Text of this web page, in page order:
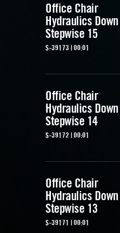
Office Chair
Hydraulics Down
Stepwise 15
S-39173 | 00:01
Office Chair
Hydraulics Down
Stepwise 14
S-39172 | 00:01
Office Chair
Hydraulics Down
Stepwise 13
S-39171 | 00:01